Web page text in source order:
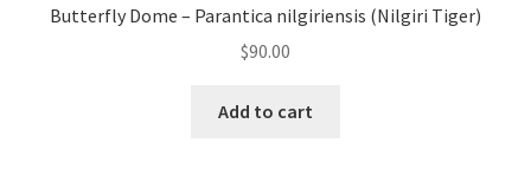
Butterfly Dome – Parantica nilgiriensis (Nilgiri Tiger)
$90.00
Add to cart